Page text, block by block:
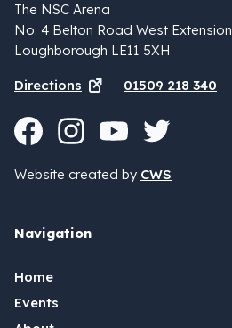
The NSC Arena
No. 4 Belton Road West Extension
Loughborough LE11 5XH
Directions 01509 218 340
Website created by CWS
Navigation
Home
Events